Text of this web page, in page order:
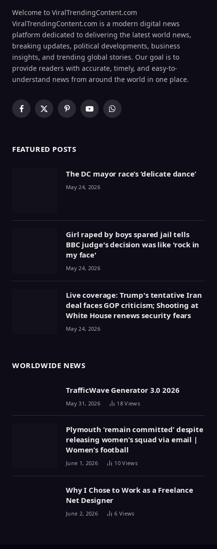
Welcome to ViralTrendingContent.com
ViralTrendingContent.com is a modern digital news
platform dedicated to delivering the latest world news,
breaking updates, political developments, business
insights, and trending global stories. Our goal is to
provide readers with accurate, timely, and easy-to-
understand news from around the world in one place.
Facebook
X
PinterestYouTubeWhatsApp
FEATURED POSTS
The DC mayor race’s ‘delicate dance’
May 24, 2026
Girl raped by boys spared jail tells
BBC judge's decision was like 'rock in
my face'
May 24, 2026
Live coverage: Trump's tentative Iran
deal faces GOP criticism; Shooting at
White House renews security fears
May 24, 2026
WORLDWIDE NEWS
TrafficWave Generator 3.0 2026
May 31, 2026 18Views
Plymouth ‘remain committed’ despite
releasing women’s squad via email |
Women’s football
June 1, 2026 10Views
Why I Chose to Work as a Freelance
Net Designer
June 2, 2026 6 Views